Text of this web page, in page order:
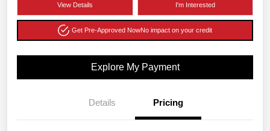
View Details I'm Interested
Get Pre-Approved NowNo impact on your credit
Explore My Payment
Details Pricing